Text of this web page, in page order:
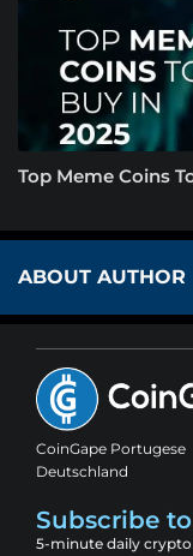
Top Meme Coins
ABOUT AUTHOR
CoinGape Portugese
Deutschland
Subscribe
5-minute daily